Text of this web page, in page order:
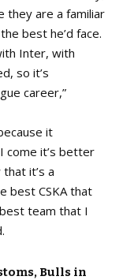
they are a familiar
best he’d face.
Inter, with
so it’s
career,”
it
come it’s better
it’s a
best CSKA that
team that I
Bulls in